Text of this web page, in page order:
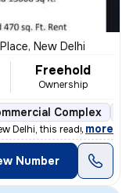
New Delhi
Freehold
Ownership
Complex
Delhi, this ready-to-use
, more
Number